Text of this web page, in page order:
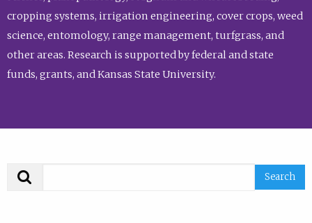
cropping systems, irrigation engineering, cover crops, weed
science, entomology, range management, turfgrass, and
other areas. Research is supported by federal and state
funds, grants, and Kansas State University.